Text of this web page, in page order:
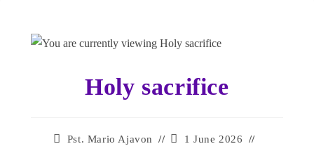
Holy sacrifice
Pst. Mario Ajavon
1 June 2026